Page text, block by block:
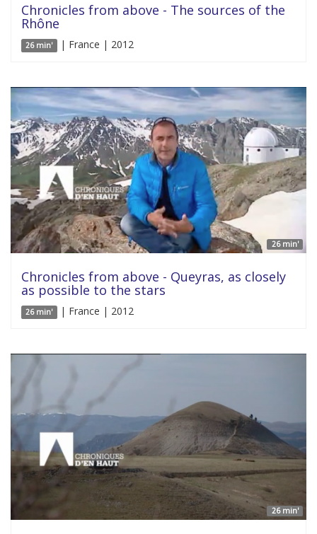
Chronicles from above - The sources of the
Rhône
26 min' | France | 2012
26 min'
Chronicles from above - Queyras, as closely
as possible to the stars
26 min' | France | 2012
26 min'